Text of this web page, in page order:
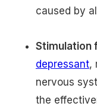
caused by
Stimulation
depressant,
nervous
the